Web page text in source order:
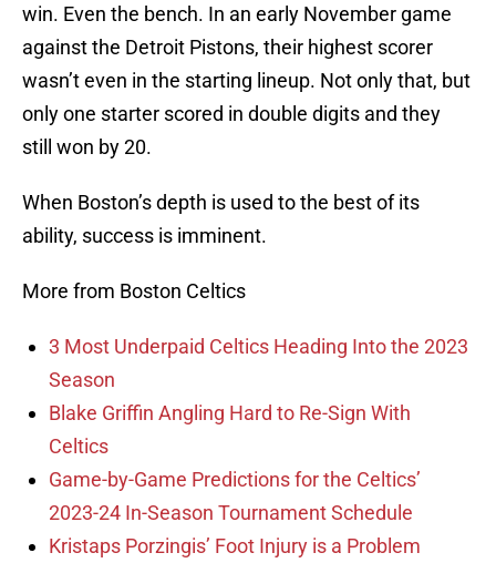
win. Even the bench. In an early November game
against the Detroit Pistons, their highest scorer
wasn’t even in the starting lineup. Not only that, but
only one starter scored in double digits and they
still won by 20.
When Boston’s depth is used to the best of its
ability, success is imminent.
More from Boston Celtics
3 Most Underpaid Celtics Heading Into the 2023
Season
Blake Griffin Angling Hard to Re-Sign With
Celtics
Game-by-Game Predictions for the Celtics’
2023-24 In-Season Tournament Schedule
Kristaps Porzingis’ Foot Injury is a Problem